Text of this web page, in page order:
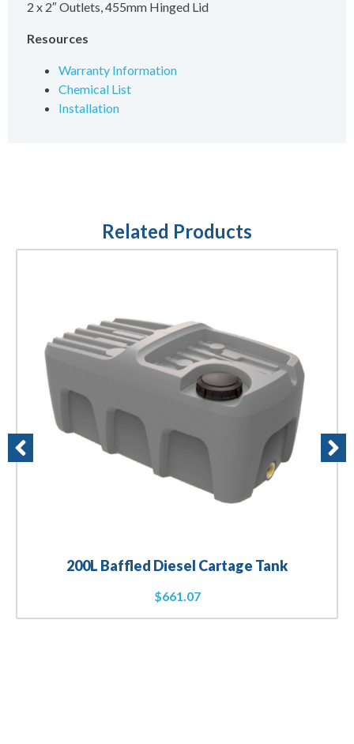
2 x 2″ Outlets, 455mm Hinged Lid
Resources
Warranty Information
Chemical List
Installation
Related Products
200L Baffled Diesel Cartage Tank
$661.07